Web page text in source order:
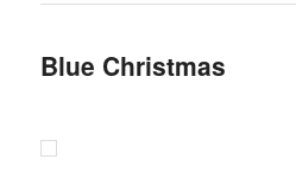
Blue Christmas